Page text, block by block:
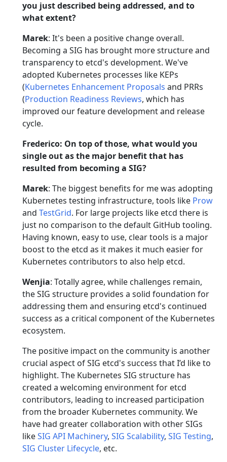
you just described being addressed, and to
what extent?
Marek: It's been a positive change overall.
Becoming a SIG has brought more structure and
transparency to etcd's development. We've
adopted Kubernetes processes like KEPs
(Kubernetes Enhancement Proposals and PRRs
(Production Readiness Reviews, which has
improved our feature development and release
cycle.
Frederico: On top of those, what would you
single out as the major benefit that has
resulted from becoming a SIG?
Marek: The biggest benefits for me was adopting
Kubernetes testing infrastructure, tools like Prow
and TestGrid. For large projects like etcd there is
just no comparison to the default GitHub tooling.
Having known, easy to use, clear tools is a major
boost to the etcd as it makes it much easier for
Kubernetes contributors to also help etcd.
Wenjia: Totally agree, while challenges remain,
the SIG structure provides a solid foundation for
addressing them and ensuring etcd's continued
success as a critical component of the Kubernetes
ecosystem.
The positive impact on the community is another
crucial aspect of SIG etcd's success that I’d like to
highlight. The Kubernetes SIG structure has
created a welcoming environment for etcd
contributors, leading to increased participation
from the broader Kubernetes community. We
have had greater collaboration with other SIGs
likeSIG API Machinery, SIG Scalability, SIG Testing,
SIG Cluster Lifecycle, etc.